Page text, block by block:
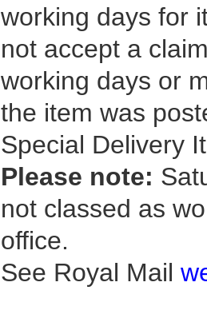
working days for
not accept a
working days or
the item was
Special Delivery
Please note:
not classed as
office.
See Royal Mail